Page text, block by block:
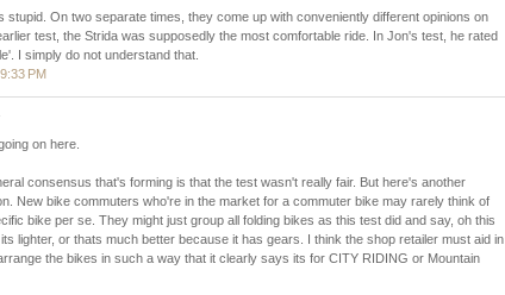
stupid. On two separate times, they come up with conveniently different opinions on
test, the Strida was supposedly the most comfortable ride. In Jon's test, he rated
I simply do not understand that.
PM
on here.
consensus that's forming is that the test wasn't really fair. But here's another
New bike commuters who're in the market for a commuter bike may rarely think of
bike per se. They might just group all folding bikes as this test did and say, oh this
lighter, or thats much better because it has gears. I think the shop retailer must aid in
the bikes in such a way that it clearly says its for CITY RIDING or Mountain